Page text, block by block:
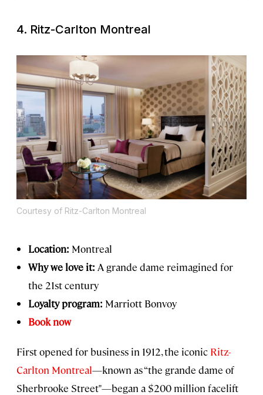
4. Ritz-Carlton Montreal
Courtesy of Ritz-Carlton Montreal
Location: Montreal
Why we love it: A grande dame reimagined for
the 21st century
Loyalty program: Marriott Bonvoy
Book now
First opened for business in 1912, the iconic Ritz-
Carlton Montreal—known as “the grande dame of
Sherbrooke Street"—began a $200 million facelift